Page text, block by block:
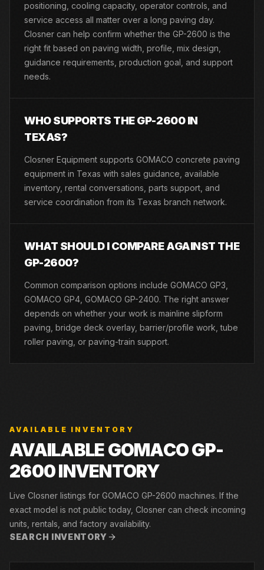
positioning, cooling capacity, operator controls, and
service access all matter over a long paving day.
Closner can help confirm whether the GP-2600 is the
right fit based on paving width, profile, mix design,
guidance requirements, production goal, and support
needs.
WHO SUPPORTS THE GP-2600 IN
TEXAS?
Closner Equipment supports GOMACO concrete paving
equipment in Texas with sales guidance, available
inventory, rental conversations, parts support, and
service coordination from its Texas branch network.
WHAT SHOULD I COMPARE AGAINST THE
GP-2600?
Common comparison options include GOMACO GP3,
GOMACO GP4, GOMACO GP-2400. The right answer
depends on whether your work is mainline slipform
paving, bridge deck overlay, barrier/profile work, tube
roller paving, or paving-train support.
AVAILABLE INVENTORY
AVAILABLE GOMACO GP-
2600 INVENTORY
Live Closner listings for GOMACO GP-2600 machines. If the
exact model is not public today, Closner can check incoming
units, rentals, and factory availability.
SEARCH INVENTORY